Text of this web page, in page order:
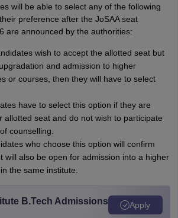
will be able to select any of the following
preference after the JoSAA seat
are announced by the authorities:
wish to accept the allotted seat but
and admission to higher
or courses, then they will have to select
have to select this option if they are
allotted seat and do not wish to participate
counselling.
who choose this option will confirm
will also be open for admission into a higher
the same institute.
B.Tech Admissions
Apply